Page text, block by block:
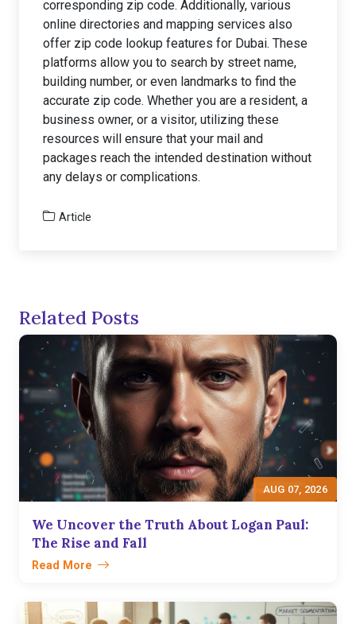
corresponding zip code. Additionally, various
online directories and mapping services also
offer zip code lookup features for Dubai. These
platforms allow you to search by street name,
building number, or even landmarks to find the
accurate zip code. Whether you are a resident, a
business owner, or a visitor, utilizing these
resources will ensure that your mail and
packages reach the intended destination without
any delays or complications.
Article
Related Posts
AUG 07, 2026
We Uncover the Truth About Logan Paul:
The Rise and Fall
Read More